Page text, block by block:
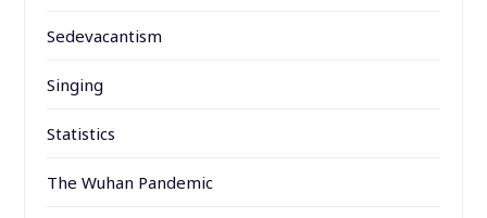
Sedevacantism
Singing
Statistics
The Wuhan Pandemic